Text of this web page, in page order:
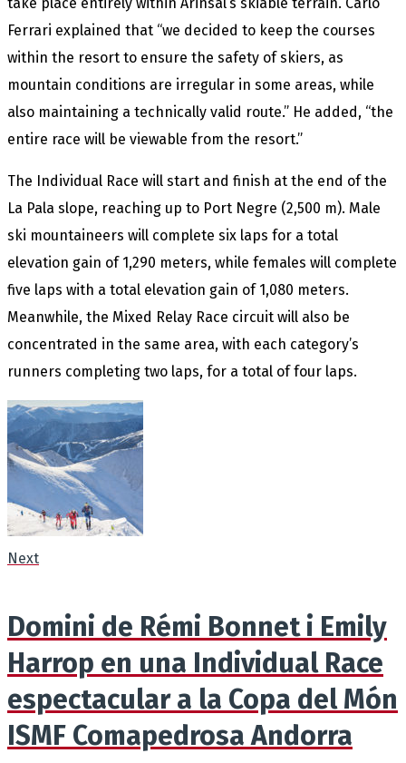
Ferrari explained that “we decided to keep the courses
within the resort to ensure the safety of skiers, as
mountain conditions are irregular in some areas, while
also maintaining a technically valid route.” He added, “the
entire race will be viewable from the resort.”
The Individual Race will start and finish at the end of the
La Pala slope, reaching up to Port Negre (2,500 m). Male
ski mountaineers will complete six laps for a total
elevation gain of 1,290 meters, while females will complete
five laps with a total elevation gain of 1,080 meters.
Meanwhile, the Mixed Relay Race circuit will also be
concentrated in the same area, with each category’s
runners completing two laps, for a total of four laps.
Next
Domini de Rémi Bonnet i Emily
Harrop en una Individual Race
espectacular a la Copa del Món
ISMF Comapedrosa Andorra